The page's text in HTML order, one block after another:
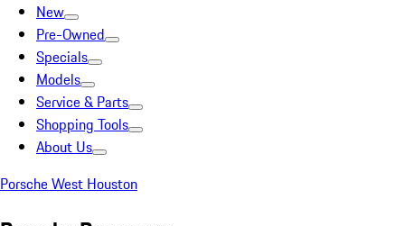
New
Pre-Owned
Specials
Models
Service & Parts
Shopping Tools
About Us
Porsche West Houston